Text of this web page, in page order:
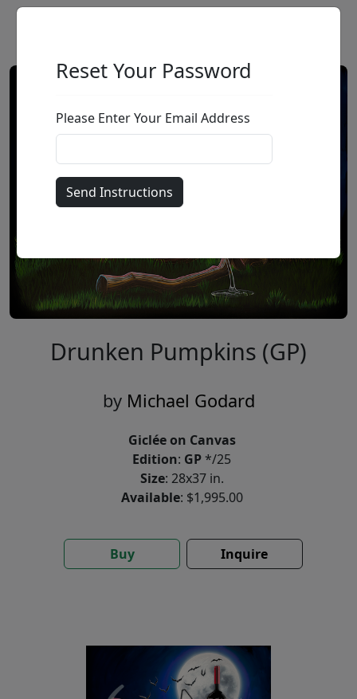
Drunken Pumpkins (GP)
by Michael Godard
Giclée on Canvas
Edition: GP*/25
Size: 28x37 in.
Available: $1,995.00
Buy Inquire
Reset Your Password
Please Enter Your Email Address